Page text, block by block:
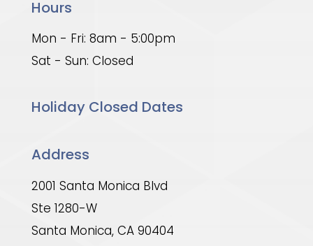
Hours
Mon - Fri: 8am - 5:00pm
Sat - Sun: Closed
Holiday Closed Dates
Address
2001 Santa Monica Blvd
Ste 1280-W
Santa Monica, CA 90404